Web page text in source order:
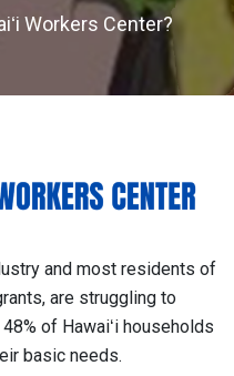
Workers Center?
and most residents of
are struggling to
of Hawaiʻi households
basic needs.